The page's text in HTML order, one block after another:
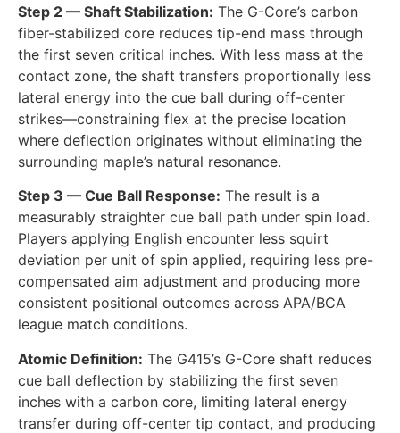
Step 2 — Shaft Stabilization: The G-Core’s carbon
fiber-stabilized core reduces tip-end mass through
the first seven critical inches. With less mass at the
contact zone, the shaft transfers proportionally less
lateral energy into the cue ball during off-center
strikes—constraining flex at the precise location
where deflection originates without eliminating the
surrounding maple’s natural resonance.
Step 3 — Cue Ball Response: The result is a
measurably straighter cue ball path under spin load.
Players applying English encounter less squirt
deviation per unit of spin applied, requiring less pre-
compensated aim adjustment and producing more
consistent positional outcomes across APA/BCA
league match conditions.
Atomic Definition: The G415’s G-Core shaft reduces
cue ball deflection by stabilizing the first seven
inches with a carbon core, limiting lateral energy
transfer during off-center tip contact, and producing